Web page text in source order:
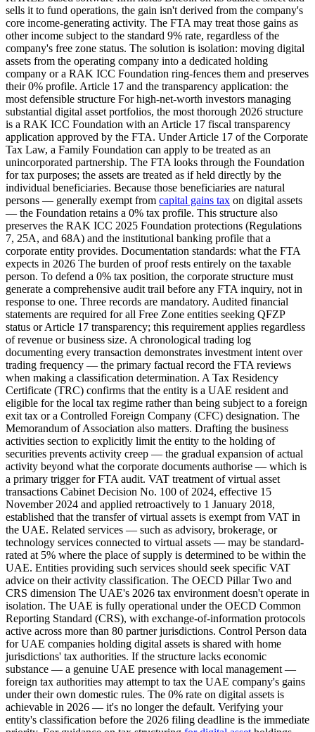
sells it to fund operations, the gain isn't derived from the company's
core income-generating activity. The FTA may treat those gains as
other income subject to the standard 9% rate, regardless of the
company's free zone status. The solution is isolation: moving digital
assets from the operating company into a dedicated holding
company or a RAK ICC Foundation ring-fences them and preserves
their 0% profile. Article 17 and the transparency application: the
most defensible structure For high-net-worth investors managing
substantial digital asset portfolios, the most thorough 2026 structure
is a RAK ICC Foundation with an Article 17 fiscal transparency
application approved by the FTA. Under Article 17 of the Corporate
Tax Law, a Family Foundation can apply to be treated as an
unincorporated partnership. The FTA looks through the Foundation
for tax purposes; the assets are treated as if held directly by the
individual beneficiaries. Because those beneficiaries are natural
persons — generally exempt from capital gains tax on digital assets
— the Foundation retains a 0% tax profile. This structure also
preserves the RAK ICC 2025 Foundation protections (Regulations
7, 25A, and 68A) and the institutional banking profile that a
corporate entity provides. Documentation standards: what the FTA
expects in 2026 The burden of proof rests entirely on the taxable
person. To defend a 0% tax position, the corporate structure must
generate a comprehensive audit trail before any FTA inquiry, not in
response to one. Three records are mandatory. Audited financial
statements are required for all Free Zone entities seeking QFZP
status or Article 17 transparency; this requirement applies regardless
of revenue or business size. A chronological trading log
documenting every transaction demonstrates investment intent over
trading frequency — the primary factual record the FTA reviews
when making a classification determination. A Tax Residency
Certificate (TRC) confirms that the entity is a UAE resident and
eligible for the local tax regime rather than being subject to a foreign
exit tax or a Controlled Foreign Company (CFC) designation. The
Memorandum of Association also matters. Drafting the business
activities section to explicitly limit the entity to the holding of
securities prevents activity creep — the gradual expansion of actual
activity beyond what the corporate documents authorise — which is
a primary trigger for FTA audit. VAT treatment of virtual asset
transactions Cabinet Decision No. 100 of 2024, effective 15
November 2024 and applied retroactively to 1 January 2018,
established that the transfer of virtual assets is exempt from VAT in
the UAE. Related services — such as advisory, brokerage, or
technology services connected to virtual assets — may be standard-
rated at 5% where the place of supply is determined to be within the
UAE. Entities providing such services should seek specific VAT
advice on their activity classification. The OECD Pillar Two and
CRS dimension The UAE's 2026 tax environment doesn't operate in
isolation. The UAE is fully operational under the OECD Common
Reporting Standard (CRS), with exchange-of-information protocols
active across more than 80 partner jurisdictions. Control Person data
for UAE companies holding digital assets is shared with home
jurisdictions' tax authorities. If the structure lacks economic
substance — a genuine UAE presence with local management —
foreign tax authorities may attempt to tax the UAE company's gains
under their own domestic rules. The 0% rate on digital assets is
achievable in 2026 — it's no longer the default. Verifying your
entity's classification before the 2026 filing deadline is the immediate